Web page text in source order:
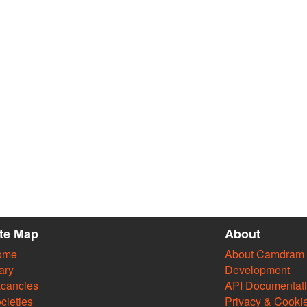
Map About
About Camdram
Development
API
Privacy &